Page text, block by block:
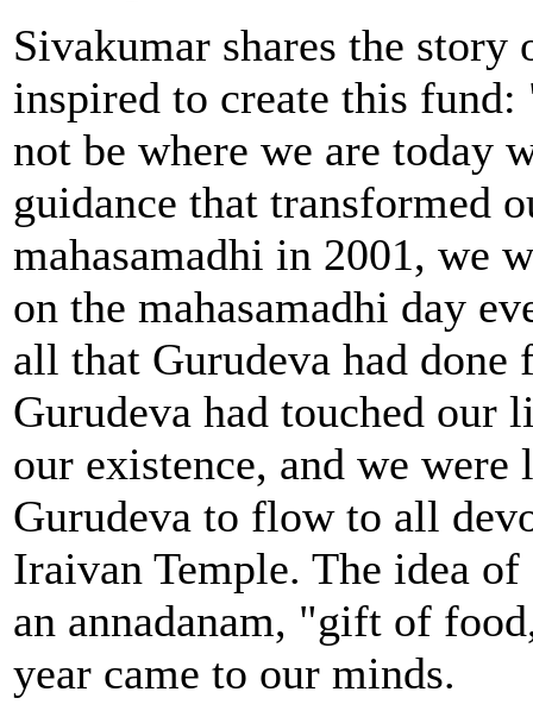
Sivakumar shares the
inspired to create this
not be where we are today
guidance that transformed
mahasamadhi in 2001, we
on the mahasamadhi day
all that Gurudeva had
Gurudeva had touched our
our existence, and we
Gurudeva to flow to all
Iraivan Temple. The idea
an annadanam, "gift of
year came to our minds.